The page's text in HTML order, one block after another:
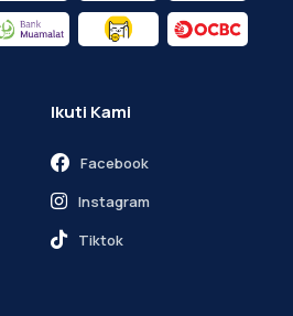
Ikuti Kami
Facebook
Instagram
Tiktok